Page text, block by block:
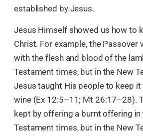
established by Jesus.
Jesus Himself showed us how to
Christ. For example, the Passover
with the flesh and blood of the
Testament times, but in the New
Jesus taught His people to keep it
wine (Ex 12:5–11; Mt 26:17–28).
kept by offering a burnt offering in
Testament times, but in the New